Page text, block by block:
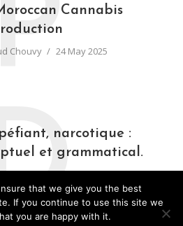
Cannabis
Chouvy 24 May 2025
narcotique :
et grammatical.
Chouvy 31 March 2025
that we give you the best
If you continue to use this site we
you are happy with it.